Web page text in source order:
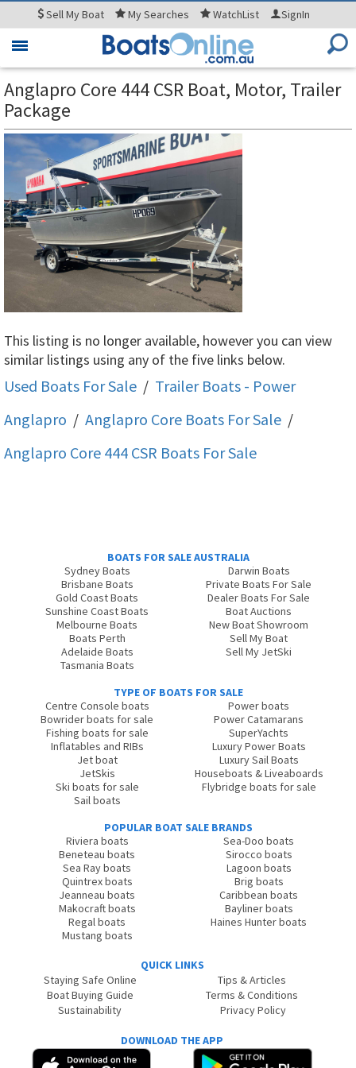
SellMy Boat MySearches WatchList SignIn
Toggle
Anglapro Core 444 CSR Boat, Motor, Trailer
Package
This listing is no longer available, however you can view
similar listings using any of the five links below.
Used Boats For Sale / Trailer Boats - Power
Anglapro / Anglapro Core Boats For Sale /
Anglapro Core 444 CSR Boats For Sale
BOATS FOR SALE AUSTRALIA
Sydney Boats
Brisbane Boats
Gold Coast Boats
Sunshine Coast Boats
Melbourne Boats
Boats Perth
Adelaide Boats
Tasmania Boats
Darwin Boats
Private Boats For Sale
Dealer Boats For Sale
Boat Auctions
New Boat Showroom
Sell My Boat
Sell My JetSki
TYPE OF BOATS FOR SALE
Centre Console boats
Bowrider boats for sale
Fishing boats for sale
Inflatables and RIBs
Jet boat
JetSkis
Ski boats for sale
Sail boats
Power boats
Power Catamarans
SuperYachts
Luxury Power Boats
Luxury Sail Boats
Houseboats & Liveaboards
Flybridge boats for sale
POPULAR BOAT SALE BRANDS
Riviera boats
Beneteau boats
Sea Ray boats
Quintrex boats
Jeanneau boats
Makocraft boats
Regal boats
Mustang boats
Sea-Doo boats
Sirocco boats
Lagoon boats
Brig boats
Caribbean boats
Bayliner boats
Haines Hunter boats
QUICK LINKS
Staying Safe Online
Boat Buying Guide
Sustainability
Tips & Articles
Terms & Conditions
Privacy Policy
DOWNLOAD THE APP